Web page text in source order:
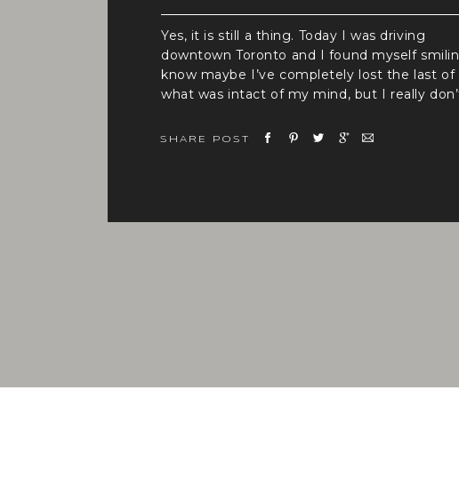
SHARE POST
Yes, it is still a thing. Today I was driving
downtown Toronto and I found myself
know maybe I’ve completely lost the last of
what was intact of my mind, but I really
around 9:15 am, so yes there was traffic, […]